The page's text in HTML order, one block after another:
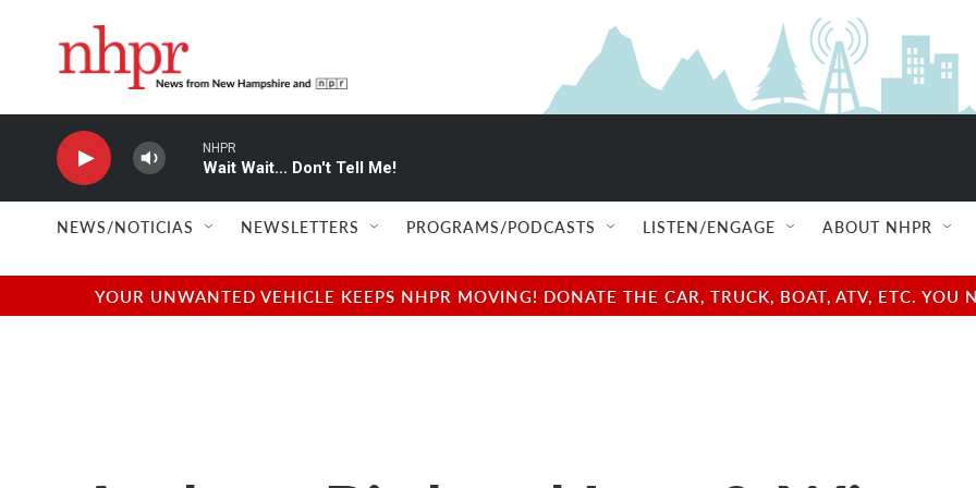
NHPR
Wait Wait... Don't Tell Me!
NEWS/NOTICIAS NEWSLETTERS PROGRAMS/PODCASTS LISTEN/ENGAGE ABOUT NHPR
YOUR UNWANTED VEHICLE KEEPS NHPR MOVING! DONATE THE CAR, TRUCK, BOAT, ATV, ETC.